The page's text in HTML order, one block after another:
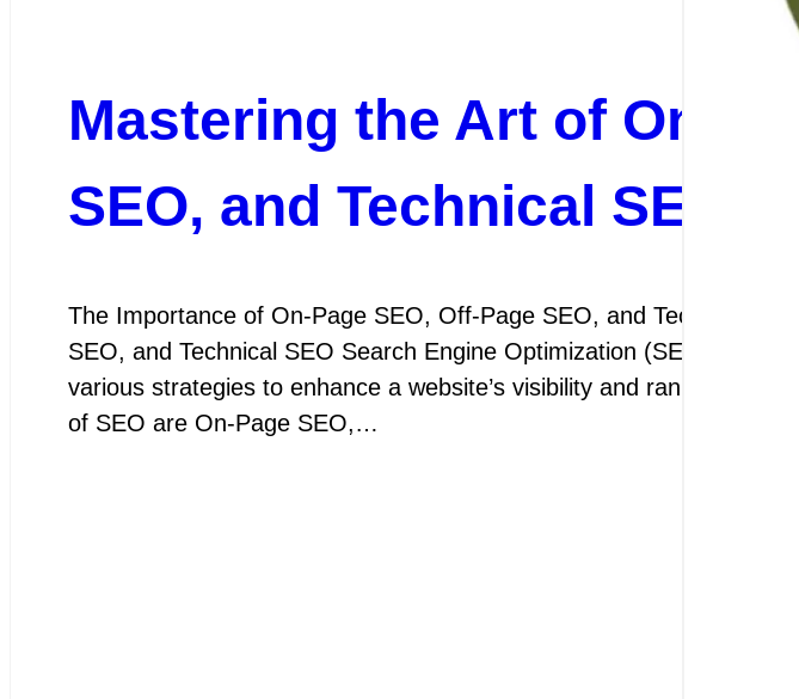
Mastering the Art of On-
SEO, and Technical SEO
The Importance of On-Page SEO, Off-Page SEO, and Technical
SEO, and Technical SEO Search Engine Optimization (SEO) is a
various strategies to enhance a website’s visibility and ranking on
of SEO are On-Page SEO,…